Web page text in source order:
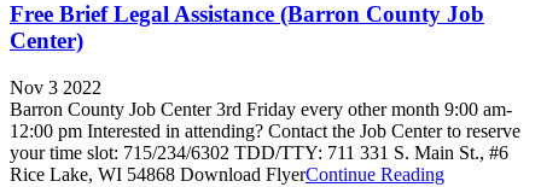
Free Brief Legal Assistance (Barron County Job
Center)
Nov 3 2022
Barron County Job Center 3rd Friday every other month 9:00 am-
12:00 pm Interested in attending? Contact the Job Center to reserve
your time slot: 715/234/6302 TDD/TTY: 711 331 S. Main St., #6
Rice Lake, WI 54868 Download FlyerContinue Reading